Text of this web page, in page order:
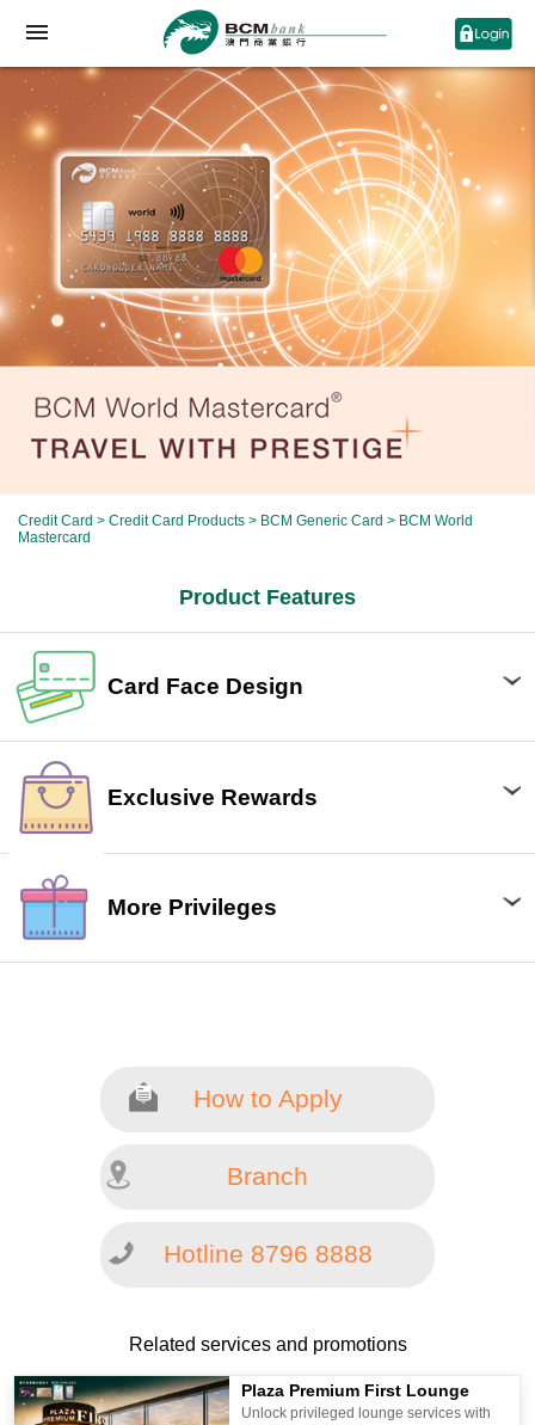
Credit Card > Credit Card Products > BCM Generic Card > BCM World
Mastercard
Product Features
Card Face Design
Exclusive Rewards
More Privileges
How to Apply
Branch
Hotline 8796 8888
Related services and promotions
Plaza Premium First Lounge
Unlock privileged lounge services with